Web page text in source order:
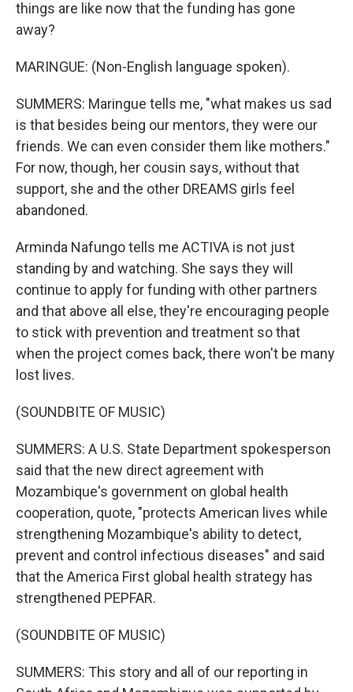
things are like now that the funding has gone
away?
MARINGUE: (Non-English language spoken).
SUMMERS: Maringue tells me, "what makes us sad
is that besides being our mentors, they were our
friends. We can even consider them like mothers."
For now, though, her cousin says, without that
support, she and the other DREAMS girls feel
abandoned.
Arminda Nafungo tells me ACTIVA is not just
standing by and watching. She says they will
continue to apply for funding with other partners
and that above all else, they're encouraging people
to stick with prevention and treatment so that
when the project comes back, there won't be many
lost lives.
(SOUNDBITE OF MUSIC)
SUMMERS: A U.S. State Department spokesperson
said that the new direct agreement with
Mozambique's government on global health
cooperation, quote, "protects American lives while
strengthening Mozambique's ability to detect,
prevent and control infectious diseases" and said
that the America First global health strategy has
strengthened PEPFAR.
(SOUNDBITE OF MUSIC)
SUMMERS: This story and all of our reporting in